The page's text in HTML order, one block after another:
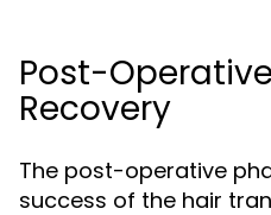
Post-
Recovery
The post-operative
success of the hair